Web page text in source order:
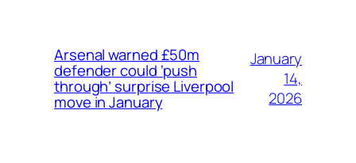
Arsenal warned £50m
defender could ‘push
through’ surprise Liverpool
move in January
January
14,
2026